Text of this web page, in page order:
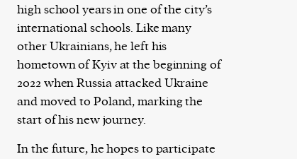
high school years in one of the city’s
international schools. Like many
other Ukrainians, he left his
hometown of Kyiv at the beginning of
2022 when Russia attacked Ukraine
and moved to Poland, marking the
start of his new journey.
In the future, he hopes to participate